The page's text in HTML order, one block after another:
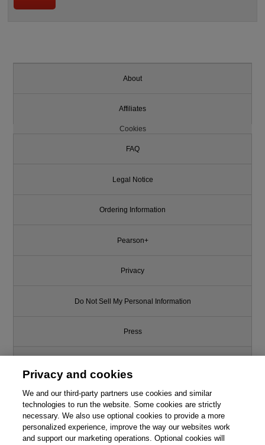
This chapter is from the book
About
Affiliates
Cookies
FAQ
Legal Notice
Ordering Information
Pearson+
Privacy
Do Not Sell My Personal Information
Press
Support
Write for Us
Privacy and cookies
We and our third-party partners use cookies and similar
technologies to run the website. Some cookies are strictly
necessary. We also use optional cookies to provide a more
personalized experience, improve the way our websites work
and support our marketing operations. Optional cookies will